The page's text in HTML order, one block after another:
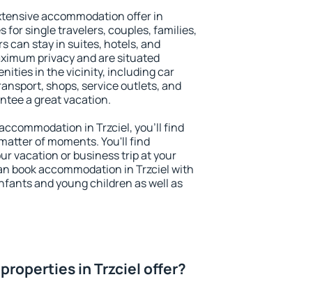
accommodation offer in
for single travelers, couples, families,
can stay in suites, hotels, and
privacy and are situated
in the vicinity, including car
shops, service outlets, and
a great vacation.
in Trzciel, you'll find
of moments. You'll find
vacation or business trip at your
book accommodation in Trzciel with
and young children as well as
in Trzciel offer?